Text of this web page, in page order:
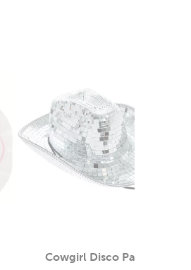
Cowgirl Disco Party
Category